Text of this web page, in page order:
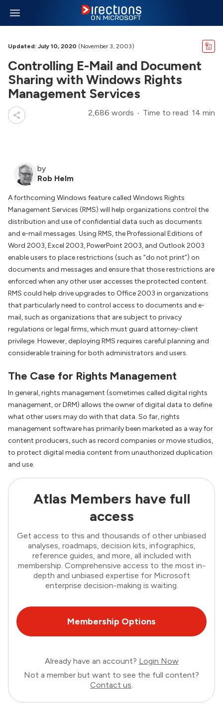
Updated: July 10, 2020 (November 3, 2003)
Controlling E-Mail and Document
Sharing with Windows Rights
Management Services
2,686 words Time to read: 14 min
by
Rob Helm
A forthcoming Windows feature called Windows Rights
Management Services (RMS) will help organizations control the
distribution and use of confidential data such as documents
and e-mail messages. Using RMS, the Professional Editions of
Word 2003, Excel 2003, PowerPoint 2003, and Outlook 2003
enable users to place restrictions (such as “do not print”) on
documents and messages and ensure that those restrictions are
enforced when any other user accesses the protected content.
RMS could help drive upgrades to Office 2003 in organizations
that particularly need to control access to documents and e-
mail, such as organizations that are subject to privacy
regulations or legal firms, which must guard attorney-client
privilege. However, deploying RMS requires careful planning and
considerable training for both administrators and users.
The Case for Rights Management
In general, rights management (sometimes called digital rights
management, or DRM) allows the owner of digital data to define
what other users may do with that data. So far, rights
management software has primarily been marketed as a way for
content producers, such as record companies or movie studios,
to protect digital media content from unauthorized duplication
and use.
Atlas Members have full
access
Get access to this and thousands of other unbiased
analyses, roadmaps, decision kits, infographics,
reference guides, and more, all included with
membership. Comprehensive access to the most in-
depth and unbiased expertise for Microsoft
enterprise decision-making is waiting.
Membership Options
Already have an account? Login Now
Not a member but want to see the full content?
Contact us.